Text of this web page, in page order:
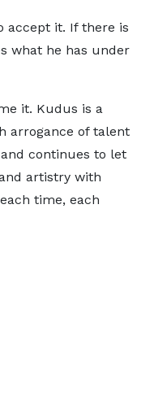
accept it. If there is
what he has under
it. Kudus is a
arrogance of talent
continues to let
artistry with
time, each